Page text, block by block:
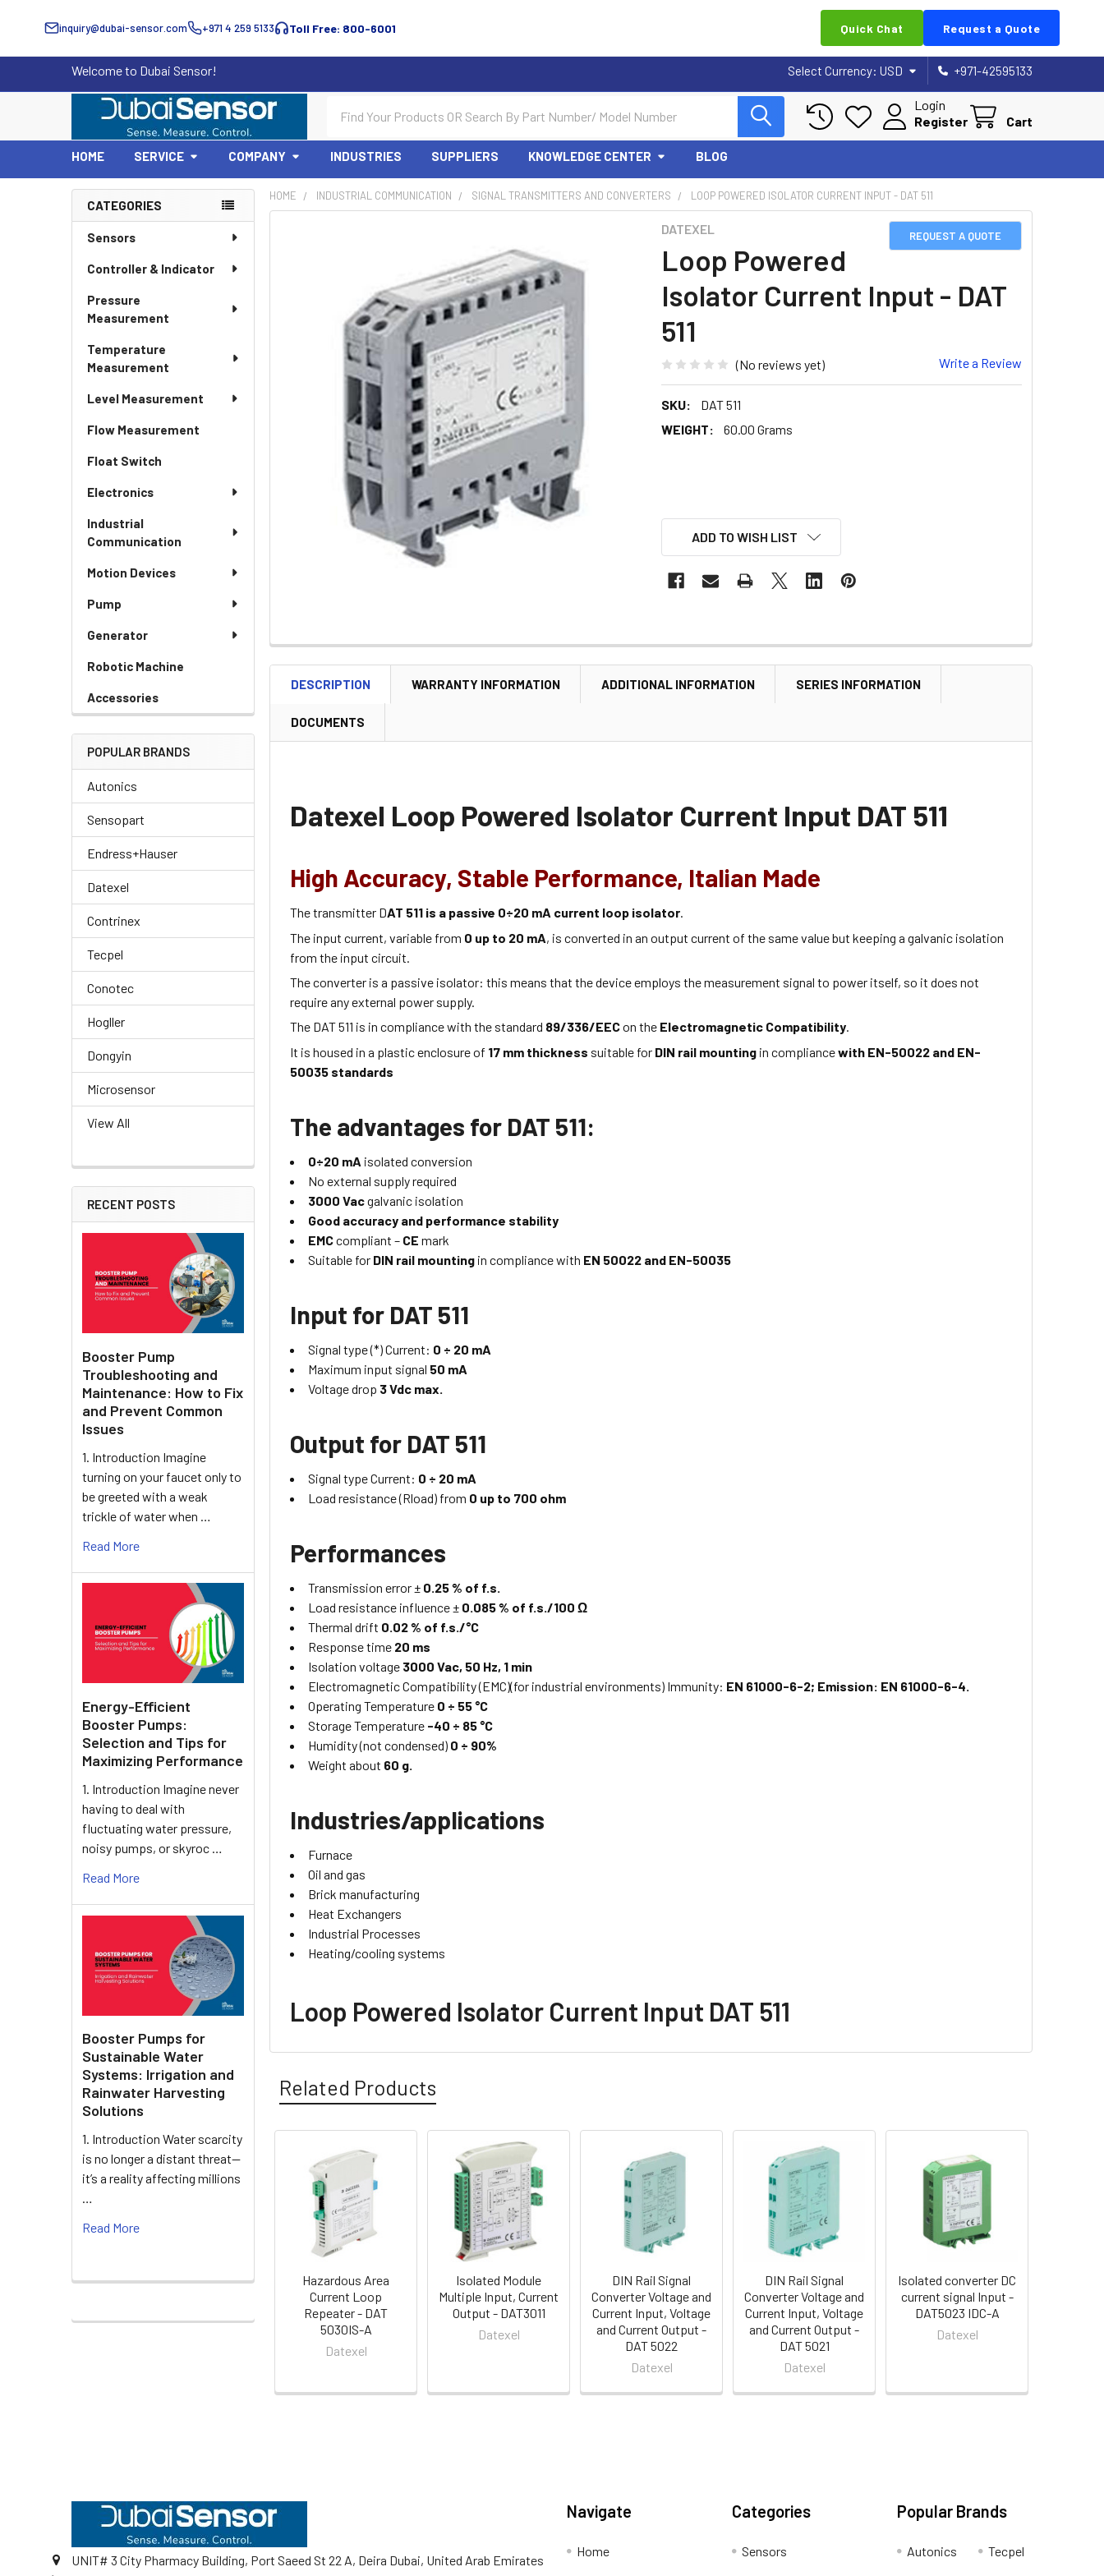
inquiry@dubai-sensor.com +971 4 259 5133 Toll Free: 800-6001 Quick Chat Request a Quote
Welcome to Dubai Sensor! Select Currency: USD +971-42595133
Login
Register
Cart
HOME SERVICE COMPANY INDUSTRIES SUPPLIERS KNOWLEDGE CENTER BLOG
Sidebar
CATEGORIES
Sensors
Controller & Indicator
Pressure
Measurement
Temperature
Measurement
Level Measurement
Flow Measurement
Float Switch
Electronics
Industrial
Communication
Motion Devices
Pump
Generator
Robotic Machine
Accessories
POPULAR BRANDS
Autonics
Sensopart
Endress+Hauser
Datexel
Contrinex
Tecpel
Conotec
Hogller
Dongyin
Microsensor
View All
RECENT POSTS
Booster Pump
Troubleshooting and
Maintenance: How to Fix
and Prevent Common
Issues
1. Introduction Imagine
turning on your faucet only to
be greeted with a weak
trickle of water when …
Read More
Energy-Efficient
Booster Pumps:
Selection and Tips for
Maximizing Performance
1. Introduction Imagine never
having to deal with
fluctuating water pressure,
noisy pumps, or skyroc …
Read More
Booster Pumps for
Sustainable Water
Systems: Irrigation and
Rainwater Harvesting
Solutions
1. Introduction Water scarcity
is no longer a distant threat—
it’s a reality affecting millions
…
Read More
HOME INDUSTRIAL COMMUNICATION SIGNAL TRANSMITTERS AND CONVERTERS LOOP POWERED ISOLATOR CURRENT INPUT - DAT 511
REQUEST A QUOTE
DATEXEL
Loop Powered
Isolator Current Input - DAT
511
(No reviews yet) Write a Review
SKU:
DAT 511
WEIGHT:
60.00 Grams
ADD TO WISH LIST
DESCRIPTION WARRANTY INFORMATION ADDITIONAL INFORMATION SERIES INFORMATION
DOCUMENTS
Datexel Loop Powered Isolator Current Input DAT 511
High Accuracy, Stable Performance, Italian Made
The transmitter DAT 511 is a passive 0÷20 mA current loop isolator.
The input current, variable from 0 up to 20 mA, is converted in an output current of the same value but keeping a galvanic isolation
from the input circuit.
The converter is a passive isolator: this means that the device employs the measurement signal to power itself, so it does not
require any external power supply.
The DAT 511 is in compliance with the standard 89/336/EECon the Electromagnetic Compatibility.
It is housed in a plastic enclosure of 17 mm thickness suitable for DIN rail mounting in compliancewith EN-50022 and EN-
50035 standards
The advantages for DAT 511:
0÷20 mA isolated conversion
No external supply required
3000 Vacgalvanic isolation
Good accuracy and performance stability
EMCcompliant – CE mark
Suitable for DIN rail mounting in compliance with EN 50022 and EN-50035
Input for DAT 511
Signal type (*) Current: 0 ÷ 20 mA
Maximum input signal 50 mA
Voltage drop 3 Vdc max.
Output for DAT 511
Signal type Current: 0 ÷ 20 mA
Load resistance (Rload) from 0 up to 700 ohm
Performances
Transmission error ± 0.25 % of f.s.
Load resistance influence ± 0.085 % of f.s./100 Ω
Thermal drift 0.02 % of f.s./°C
Response time 20 ms
Isolation voltage 3000 Vac, 50 Hz, 1 min
Electromagnetic Compatibility (EMC)(for industrial environments) Immunity: EN 61000-6-2; Emission: EN 61000-6-4.
Operating Temperature 0 ÷ 55 °C
Storage Temperature -40 ÷ 85 °C
Humidity (not condensed) 0 ÷ 90%
Weight about 60 g.
Industries/applications
Furnace
Oil and gas
Brick manufacturing
Heat Exchangers
Industrial Processes
Heating/cooling systems
Loop Powered Isolator Current Input DAT 511
Related Products
Related
Products
Hazardous Area
Current Loop
Repeater - DAT
5030IS-A
Datexel
Isolated Module
Multiple Input, Current
Output - DAT3011
Datexel
DIN Rail Signal
Converter Voltage and
Current Input, Voltage
and Current Output -
DAT 5022
Datexel
DIN Rail Signal
Converter Voltage and
Current Input, Voltage
and Current Output -
DAT 5021
Datexel
Isolated converter DC
current signal Input -
DAT5023 IDC-A
Datexel
UNIT# 3 City Pharmacy Building, Port Saeed St 22 A, Deira Dubai, United Arab Emirates
Navigate
Home
Categories
Sensors
Popular Brands
Autonics
Tecpel